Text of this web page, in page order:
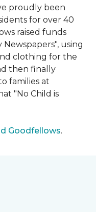
proudly been
for over 40
raised funds
using
clothing for the
then finally
families at
"No Child is
Goodfellows.